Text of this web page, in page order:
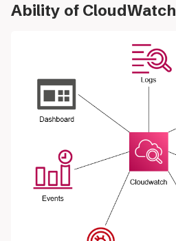
Ability of CloudWatch